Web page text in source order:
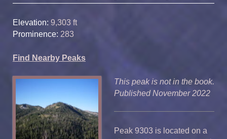
Elevation: 9,303 ft
Prominence: 283
Find Nearby Peaks
This peak is not in the book.
Published November 2022
Peak 9303 is located on a